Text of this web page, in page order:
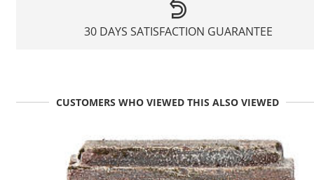
30 DAYS SATISFACTION GUARANTEE
CUSTOMERS WHO VIEWED THIS ALSO VIEWED